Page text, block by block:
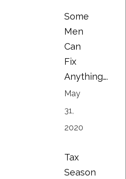
Some
Men
Can
Fix
Anything….
May
31,
2020
Tax
Season